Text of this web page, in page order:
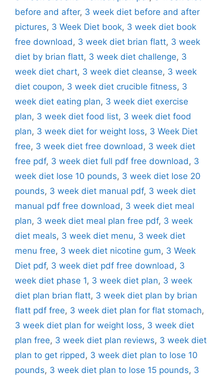
before and after, 3 week diet before and after
pictures, 3 Week Diet book, 3 week diet book
free download , 3 week diet brian flatt, 3 week
diet by brian flatt, 3 week diet challenge, 3
week diet chart, 3 week diet cleanse, 3 week
diet coupon, 3 week diet crucible fitness, 3
week diet eating plan, 3 week diet exercise
plan, 3 week diet food list, 3 week diet food
plan, 3 week diet for weight loss, 3 Week Diet
free, 3 week diet free download , 3 week diet
free pdf, 3 week diet full pdf free download , 3
week diet lose 10 pounds, 3 week diet lose 20
pounds, 3 week diet manual pdf, 3 week diet
manual pdf free download , 3 week diet meal
plan, 3 week diet meal plan free pdf, 3 week
diet meals, 3 week diet menu, 3 week diet
menu free, 3 week diet nicotine gum, 3 Week
Diet pdf, 3 week diet pdf free download , 3
week diet phase 1, 3 week diet plan, 3 week
diet plan brian flatt, 3 week diet plan by brian
flatt pdf free, 3 week diet plan for flat stomach,
3 week diet plan for weight loss, 3 week diet
plan free, 3 week diet plan reviews, 3 week diet
plan to get ripped , 3 week diet plan to lose 10
pounds, 3 week diet plan to lose 15 pounds, 3